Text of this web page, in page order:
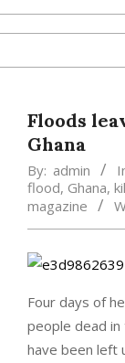
Skip
to
Navigation
Floods
Ghana
By: admin
flood, Ghana,
magazine
Four days of
people dead
have been left